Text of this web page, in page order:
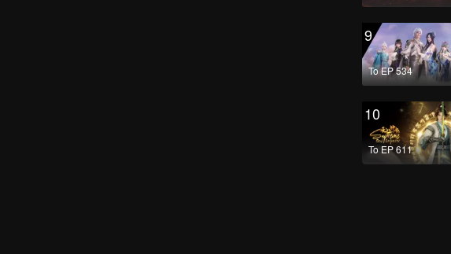
9
To EP 534
10
To EP 611